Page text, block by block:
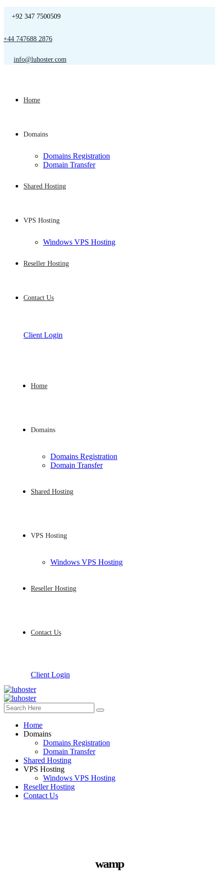
+92 347 7500509
+44 747688 2876
info@luhoster.com
Home
Domains
Domains Registration
Domain Transfer
Shared Hosting
VPS Hosting
Windows VPS Hosting
Reseller Hosting
Contact Us
Client Login
Home
Domains
Domains Registration
Domain Transfer
Shared Hosting
VPS Hosting
Windows VPS Hosting
Reseller Hosting
Contact Us
Client Login
Home
Domains
Domains Registration
Domain Transfer
Shared Hosting
VPS Hosting
Windows VPS Hosting
Reseller Hosting
Contact Us
wamp